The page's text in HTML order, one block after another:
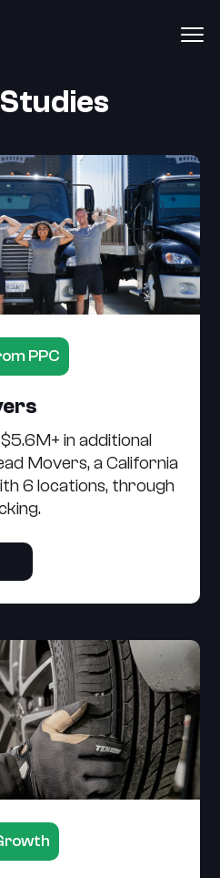
PPC
in additional
Movers, a California
6 locations, through